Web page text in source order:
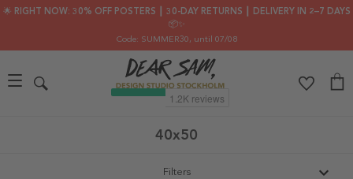
🌟 RIGHT NOW: 30% OFF POSTERS ┃ 30-DAY RETURNS ┃ DELIVERY IN 2–7 DAYS
📦✨
Code: SUMMER30, until 07/08
40x50
Filters